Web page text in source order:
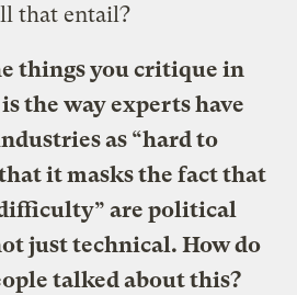
that entail?
things you critique in
the way experts have
as “hard to
it masks the fact that
are political
just technical. How do
talked about this?